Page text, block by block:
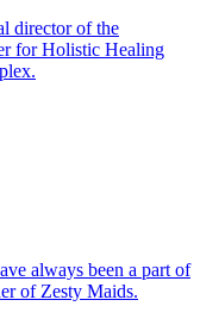
director of the
for Holistic Healing
always been a part of
of Zesty Maids.